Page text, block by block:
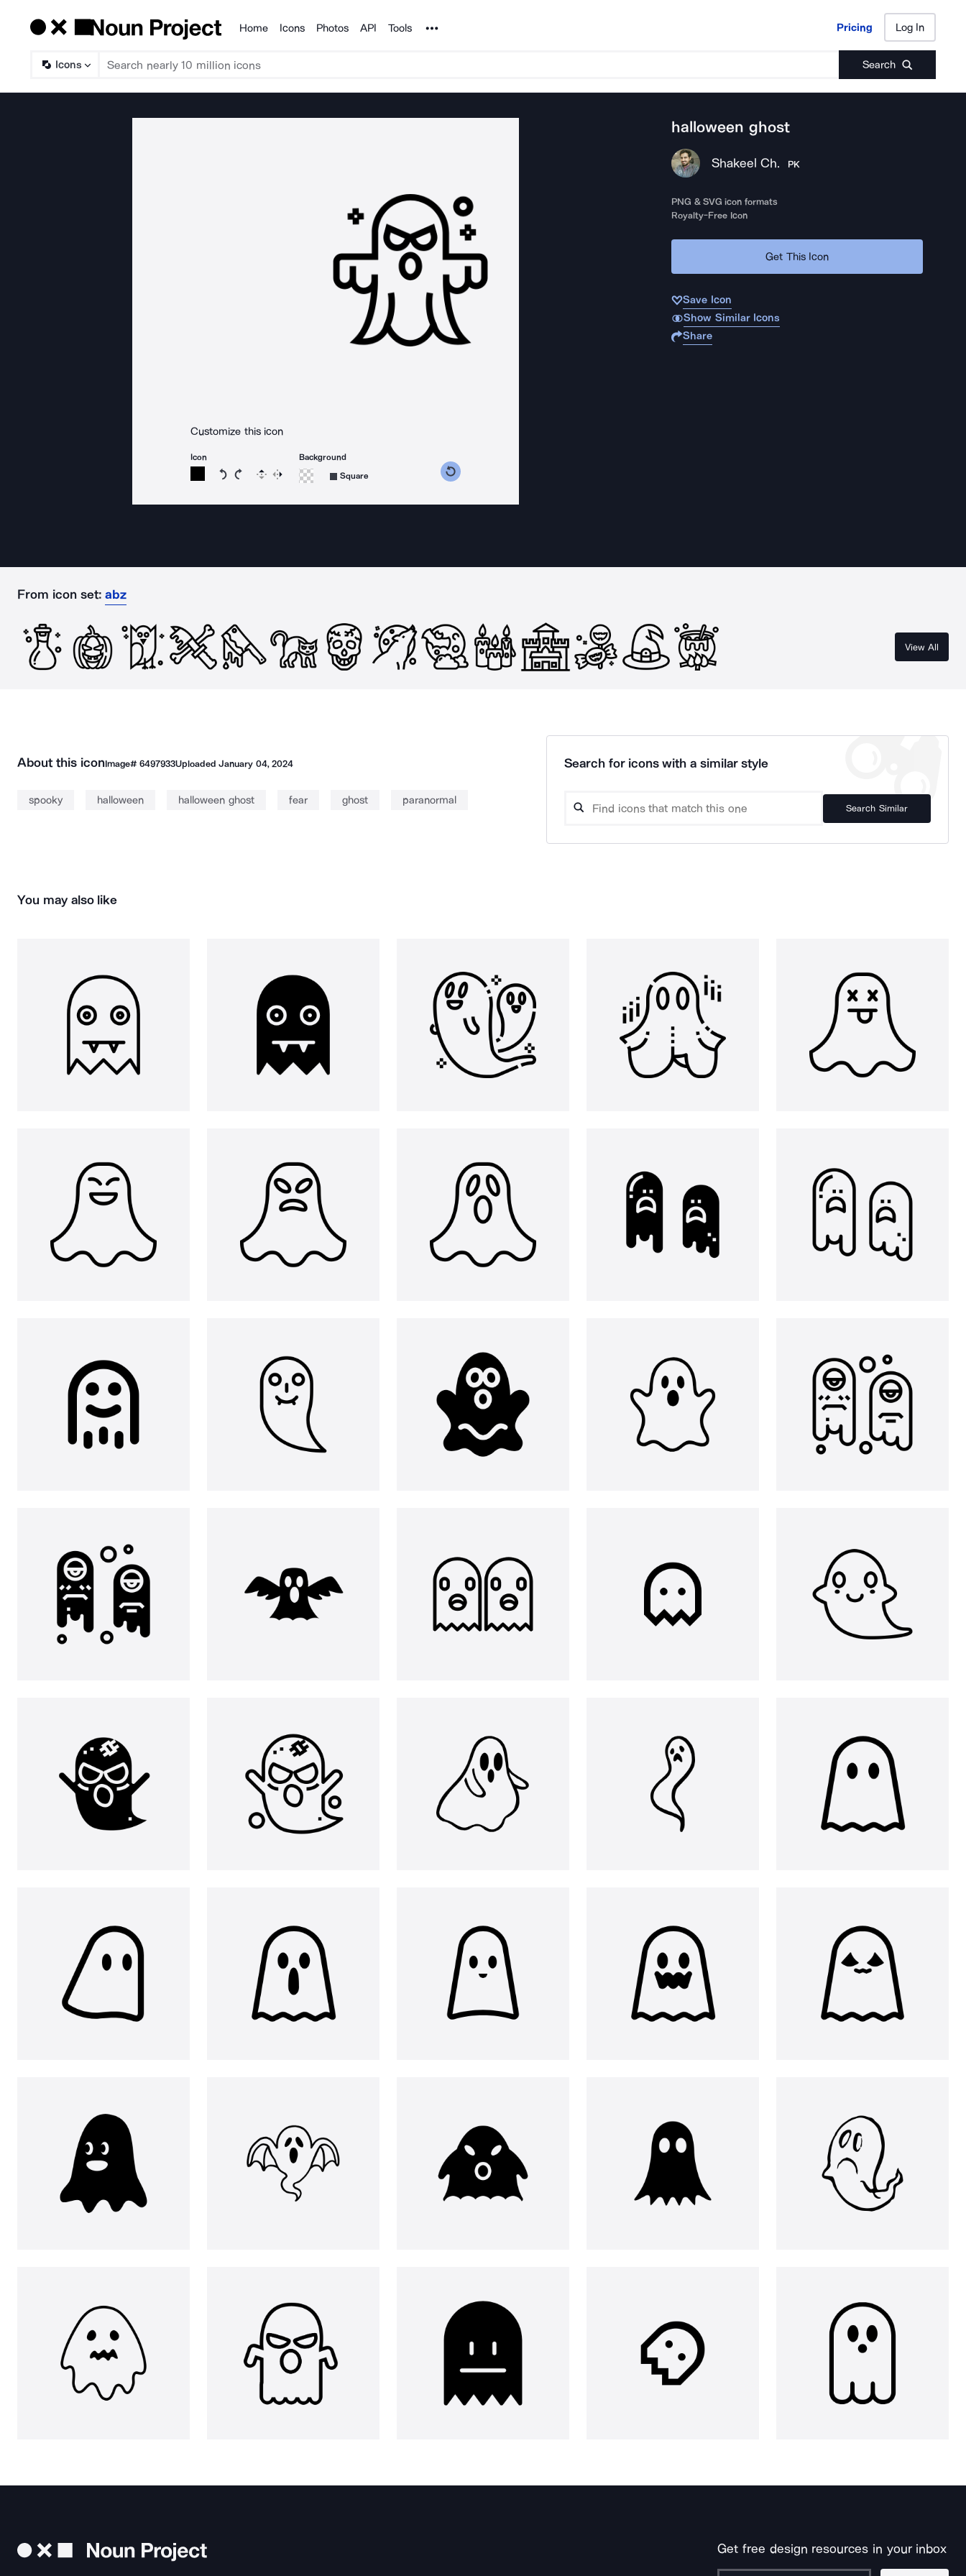
Products
Home Icons Photos API Tools Noun Project Pricing Log In
Icons Search
Pricing Log In
Customize this icon
Icon
Rotate icon 15 degrees counterclockwise
Rotate icon 15 degrees clockwise
Flip Reverse
Background
Square
halloween ghost
Shakeel Ch. PK
PNG & SVG icon formats
Royalty-Free Icon
Get This Icon
Save Icon
Show Similar Icons
Share
From icon set: abz
View All
About this iconImage# 6497933UploadedJanuary 04, 2024
spooky halloween halloween ghost fear ghost paranormal
Search for icons with a similar style
Search Similar
You may also like
Get free design resources in your inbox